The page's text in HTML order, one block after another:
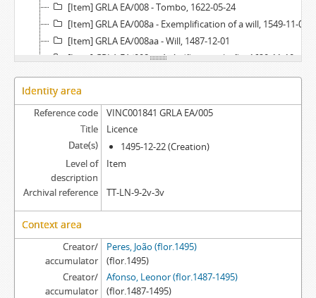
[Item] GRLA EA/008 - Tombo, 1622-05-24
[Item] GRLA EA/008a - Exemplification of a will, 1549-11-07
[Item] GRLA EA/008aa - Will, 1487-12-01
[Item] GRLA EA/008b - Acórdão em relação, 1620-11-10
[Item] GRLA EA/008c - Administration letter, 1621-06-23
[Item] GRLA EA/008ca - Grace warrant of administration, 1606-11-26
[Item] GRLA EA/008d - Acórdão em relação, 1622-05-24
[Item] GRLA EA/009 - Provedoria record, 1621-09-10
[Item] GRLA EA/009a - Provision, 1621-06-23
[Item] GRLA EA/009aa - Royal warrant, 1606-11-26
[Item] GRLA EA/010 - Provedoria record, 1621-09-16
[Item] GRLA EA/010a - Royal charter, 1621-06-15
[Item] GRLA EA/010aa - Petition, [1621]
[Item] GRLA EA/010aaa - Dispatch, [1621]
[Item] GRLA EA/010b - Execution letter, 1621-09-09
[Item] GRLA EA/010ba - Royal charter, 1621-08-17
[Item] GRLA EA/010baa - Acordão, 1620-11-10
[Item] GRLA EA/010bab - Acordão, 1621-06-15
Identity area
Reference code
VINC001841 GRLA EA/005
Title
Licence
Date(s)
1495-12-22 (Creation)
Level of
description
Item
Archival reference TT-LN-9-2v-3v
Context area
Creator/
accumulator
Peres, João (flor.1495)
(flor.1495)
Creator/
accumulator
Afonso, Leonor (flor.1487-1495)
(flor.1487-1495)